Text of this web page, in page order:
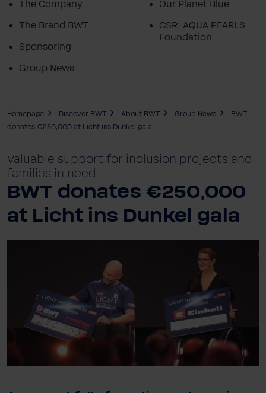
The Company
The Brand BWT
Sponsoring
Group News
Our Planet Blue
CSR: AQUA PEARLS
Foundation
Homepage Discover BWT About BWT Group News
BWT
donates €250,000 at Licht ins Dunkel gala
Valuable support for inclusion projects and
families in need
BWT donates €250,000
at Licht ins Dunkel gala